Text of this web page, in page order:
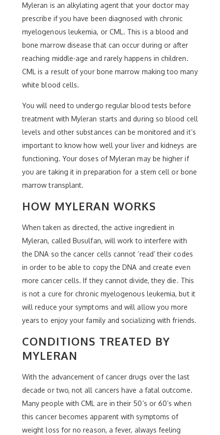
Myleran is an alkylating agent that your doctor may
prescribe if you have been diagnosed with chronic
myelogenous leukemia, or CML. This is a blood and
bone marrow disease that can occur during or after
reaching middle-age and rarely happens in children.
CML is a result of your bone marrow making too many
white blood cells.
You will need to undergo regular blood tests before
treatment with Myleran starts and during so blood cell
levels and other substances can be monitored and it’s
important to know how well your liver and kidneys are
functioning. Your doses of Myleran may be higher if
you are taking it in preparation for a stem cell or bone
marrow transplant.
HOW MYLERAN WORKS
When taken as directed, the active ingredient in
Myleran, called Busulfan, will work to interfere with
the DNA so the cancer cells cannot ‘read’ their codes
in order to be able to copy the DNA and create even
more cancer cells. If they cannot divide, they die. This
is not a cure for chronic myelogenous leukemia, but it
will reduce your symptoms and will allow you more
years to enjoy your family and socializing with friends.
CONDITIONS TREATED BY
MYLERAN
With the advancement of cancer drugs over the last
decade or two, not all cancers have a fatal outcome.
Many people with CML are in their 50’s or 60’s when
this cancer becomes apparent with symptoms of
weight loss for no reason, a fever, always feeling